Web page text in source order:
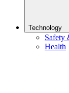
Technology
Safety
Health